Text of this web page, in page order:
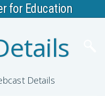
for Education
Details